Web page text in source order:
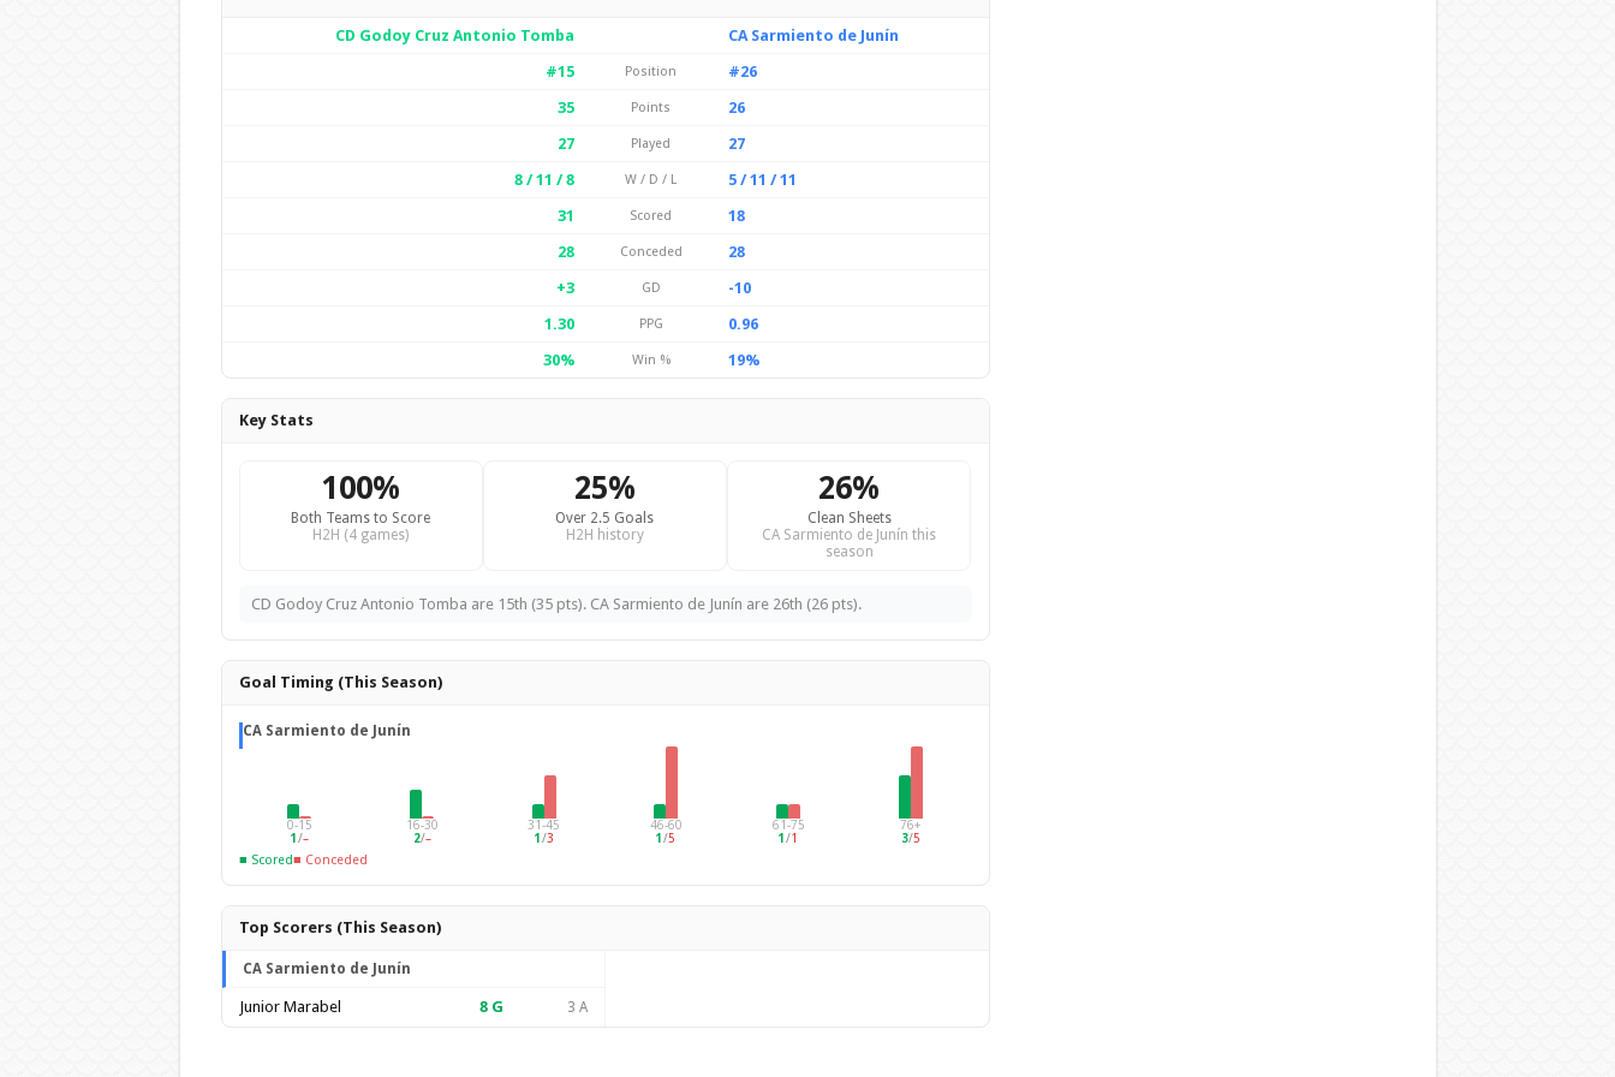
CD Godoy Cruz Antonio Tomba
CA Sarmiento de Junín
#15
Position
#26
35
Points
26
27
Played
27
8 / 11 / 8
W / D / L
5 / 11 / 11
31
Scored
18
28
Conceded
28
+3
GD
-10
1.30
PPG
0.96
30%
Win % 19%
Key Stats
100%
Both Teams to Score
H2H (4 games)
25%
Over 2.5 Goals
H2H history
26%
Clean Sheets
CA Sarmiento de Junín this
season
CD Godoy Cruz Antonio Tomba are 15th (35 pts). CA Sarmiento de Junín are 26th (26 pts).
Goal Timing (This Season)
CA Sarmiento de Junín
0-15
1 /–
16-30
2/–
31-45
1 /3
46-60
1/5
61-75
1/1
76+
3/5
■ Scored■ Conceded
Top Scorers (This Season)
CA Sarmiento de Junín
Junior Marabel 8G 3 A